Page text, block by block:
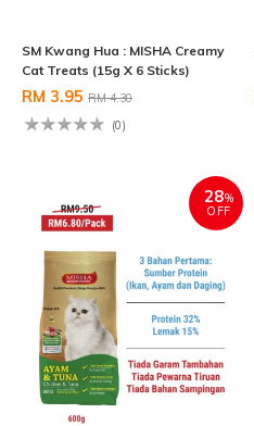
SM Kwang Hua : MISHA Creamy
Cat Treats (15g X 6 Sticks)
RM 3.95 RM 4.30
(0)
28%
OFF